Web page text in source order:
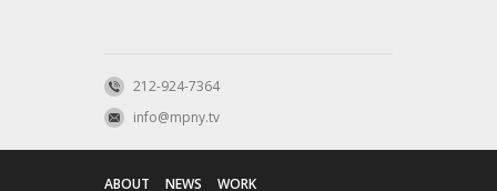
212-924-7364
info@mpny.tv
ABOUT NEWS WORK